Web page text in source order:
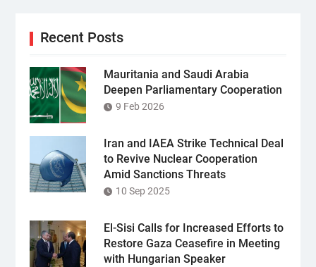
Recent Posts
Mauritania and Saudi Arabia
Deepen Parliamentary Cooperation
9 Feb 2026
Iran and IAEA Strike Technical Deal
to Revive Nuclear Cooperation
Amid Sanctions Threats
10 Sep 2025
El-Sisi Calls for Increased Efforts to
Restore Gaza Ceasefire in Meeting
with Hungarian Speaker